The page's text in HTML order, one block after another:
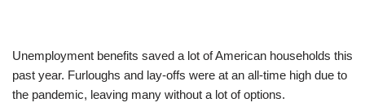
Unemployment benefits saved a lot of American households this
past year. Furloughs and lay-offs were at an all-time high due to
the pandemic, leaving many without a lot of options.